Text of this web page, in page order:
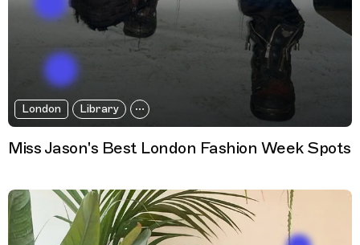
London Library
Miss Jason's Best London Fashion Week Spots